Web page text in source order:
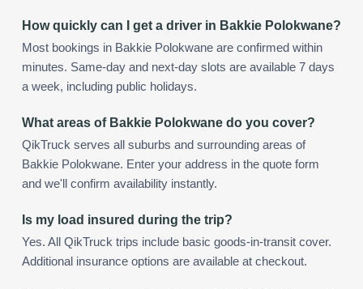
How quickly can I get a driver in Bakkie Polokwane?
Most bookings in Bakkie Polokwane are confirmed within
minutes. Same-day and next-day slots are available 7 days
a week, including public holidays.
What areas of Bakkie Polokwane do you cover?
QikTruck serves all suburbs and surrounding areas of
Bakkie Polokwane. Enter your address in the quote form
and we'll confirm availability instantly.
Is my load insured during the trip?
Yes. All QikTruck trips include basic goods-in-transit cover.
Additional insurance options are available at checkout.